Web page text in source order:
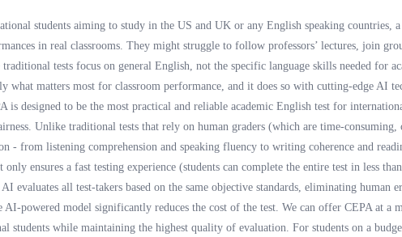
students aiming to study in the US and UK or any English speaking countries,
in real classrooms. They might struggle to follow professors’ lectures, join
traditional tests focus on general English, not the specific language skills needed for
what matters most for classroom performance, and it does so with cutting-edge AI
is designed to be the most practical and reliable academic English test for
Unlike traditional tests that rely on human graders (which are time-
- from listening comprehension and speaking fluency to writing coherence and
ensures a fast testing experience (students can complete the entire test in less
AI evaluates all test-takers based on the same objective standards, eliminating human
powered model significantly reduces the cost of the test. We can offer CEPA at a
students while maintaining the highest quality of evaluation. For students on a